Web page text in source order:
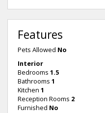
Features
Pets Allowed No
Interior
Bedrooms 1.5
Bathrooms 1
Kitchen 1
Reception Rooms 2
Furnished No